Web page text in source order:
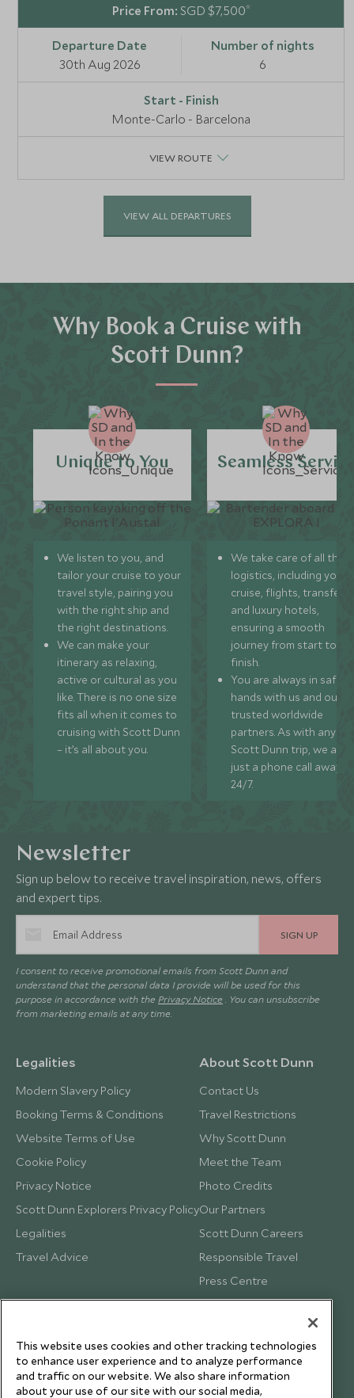
SGD $7,500*
30th Aug 2026 6
Monte-Carlo - Barcelona
VIEW ROUTE
VIEW ALL DEPARTURES
Why Book a Cruise with
Scott Dunn?
Unique to You
We listen to you, and
tailor your cruise to your
travel style, pairing you
with the right ship and
the right destinations.
We can make your
itinerary as relaxing,
active or cultural as you
like. There is no one size
fits all when it comes to
cruising with Scott Dunn
– it’s all about you.
Seamless
We take care of all the
logistics, including your
cruise, flights, transfers,
and luxury hotels,
ensuring a smooth
journey from start to
finish.
You are always in safe
hands with us and our
trusted worldwide
partners. As with any
Scott Dunn trip, we are
just a phone call away
24/7.
Newsletter
Sign up below to receive travel inspiration, news, offers
and expert tips.
SIGN UP
I consent to receive promotional emails from Scott Dunn and
understand that the personal data I provide will be used for this
purpose in accordance with the Privacy Notice . You can unsubscribe
from marketing emails at any time.
Legalities
Modern Slavery Policy
Booking Terms & Conditions
Website Terms of Use
Cookie Policy
Privacy Notice
Scott Dunn Explorers Privacy Policy
Legalities
Travel Advice
About Scott Dunn
Contact Us
Travel Restrictions
Why Scott Dunn
Meet the Team
Photo Credits
Our Partners
Scott Dunn Careers
Responsible Travel
Press Centre
Testimonials
This website uses cookies and other tracking technologies
to enhance user experience and to analyze performance
and traffic on our website. We also share information
about your use of our site with our social media,